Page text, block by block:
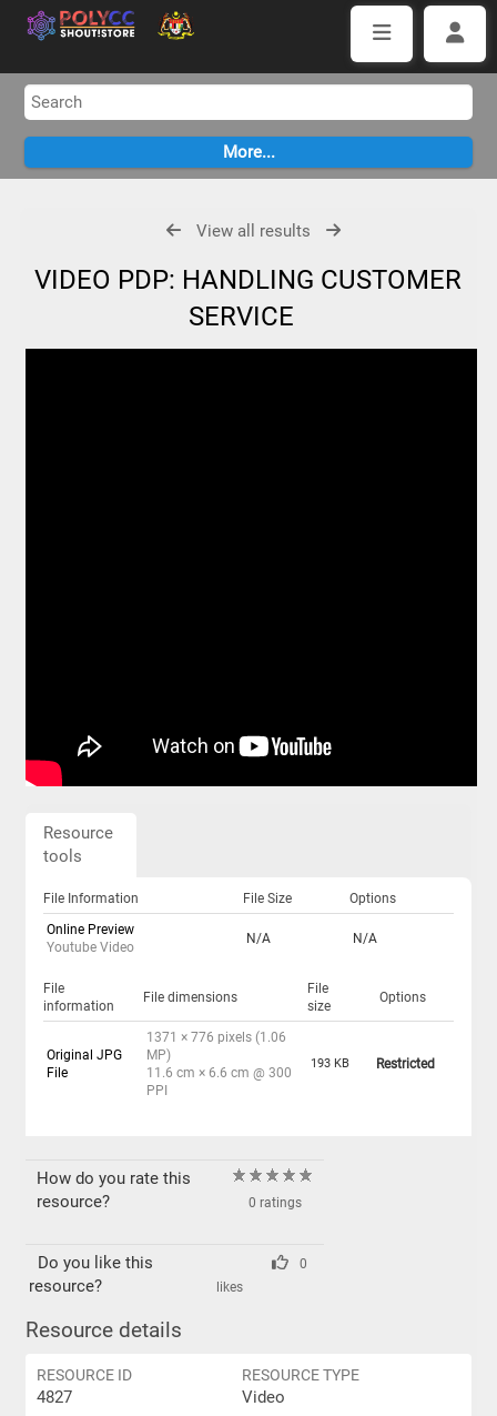
View all results
VIDEO PDP: HANDLING CUSTOMER
SERVICE
Resource
tools
File Information File Size
Options
Online Preview
Youtube Video
N/A N/A
File
information
File dimensions
File
size
Options
Original JPG
File
1371 × 776 pixels (1.06
MP)
11.6 cm × 6.6 cm @ 300
PPI
193 KB Restricted
How do you rate this
resource?
0 ratings
Do you like this
resource?
0
likes
Resource details
RESOURCE ID
4827
RESOURCE TYPE
Video